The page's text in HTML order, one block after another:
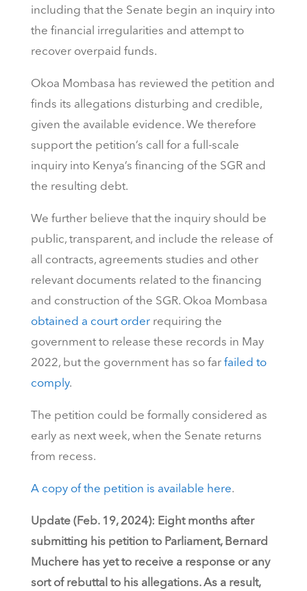
including that the Senate begin an inquiry into
the financial irregularities and attempt to
recover overpaid funds.
Okoa Mombasa has reviewed the petition and
finds its allegations disturbing and credible,
given the available evidence. We therefore
support the petition’s call for a full-scale
inquiry into Kenya’s financing of the SGR and
the resulting debt.
We further believe that the inquiry should be
public, transparent, and include the release of
all contracts, agreements studies and other
relevant documents related to the financing
and construction of the SGR. Okoa Mombasa
obtained a court orderrequiring the
government to release these records in May
2022, but the government has so far failed to
comply.
The petition could be formally considered as
early as next week, when the Senate returns
from recess.
A copy of the petition is available here.
Update (Feb. 19, 2024): Eight months after
submitting his petition to Parliament, Bernard
Muchere has yet to receive a response or any
sort of rebuttal to his allegations. As a result,